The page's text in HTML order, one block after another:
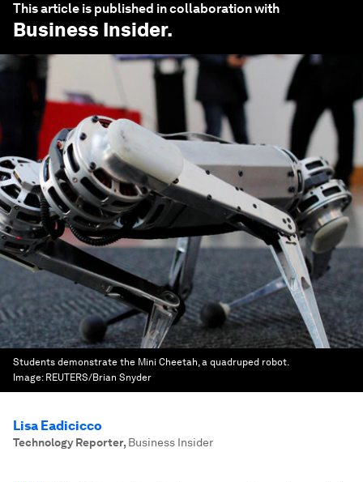
This article is published in collaboration with
Business Insider.
Students demonstrate the Mini Cheetah, a quadruped robot.
Image: REUTERS/Brian Snyder
Lisa Eadicicco
Technology Reporter, Business Insider